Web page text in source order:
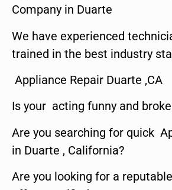
Company in Duarte
We have experienced
trained in the best industry
Appliance Repair Duarte ,CA
Is your acting funny and
Are you searching for quick
in Duarte , California?
Are you looking for a